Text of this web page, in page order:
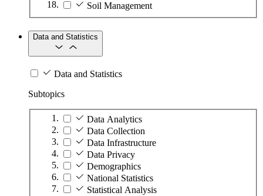
Soil Management
Data and Statistics
Data and Statistics
Subtopics
Data Analytics
Data Collection
Data Infrastructure
Data Privacy
Demographics
National Statistics
Statistical Analysis